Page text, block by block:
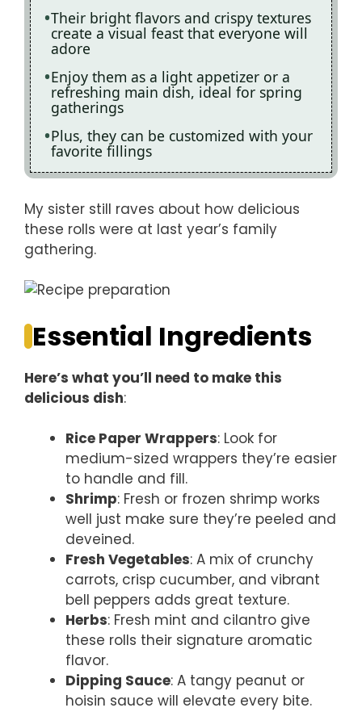
Their bright flavors and crispy textures
create a visual feast that everyone will
adore
Enjoy them as a light appetizer or a
refreshing main dish, ideal for spring
gatherings
Plus, they can be customized with your
favorite fillings
My sister still raves about how delicious
these rolls were at last year’s family
gathering.
Essential Ingredients
Here’s what you’ll need to make this
delicious dish:
Rice Paper Wrappers: Look for
medium-sized wrappers they’re easier
to handle and fill.
Shrimp: Fresh or frozen shrimp works
well just make sure they’re peeled and
deveined.
Fresh Vegetables: A mix of crunchy
carrots, crisp cucumber, and vibrant
bell peppers adds great texture.
Herbs: Fresh mint and cilantro give
these rolls their signature aromatic
flavor.
Dipping Sauce: A tangy peanut or
hoisin sauce will elevate every bite.